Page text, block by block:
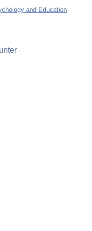
and Education